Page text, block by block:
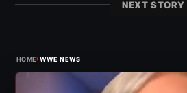
NEXT STORY
HOME›WWE NEWS